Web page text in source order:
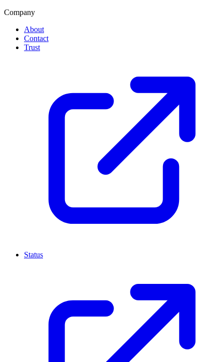
Company
About
Contact
Trust
Status